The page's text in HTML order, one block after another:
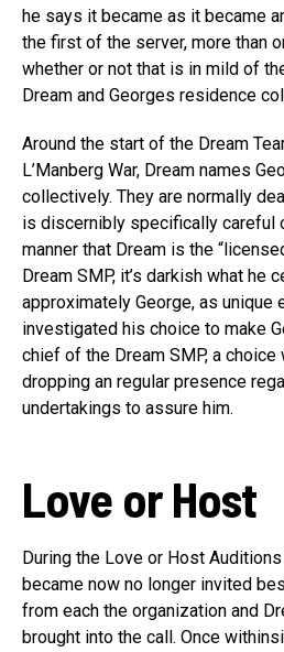
he says it became as it became
the first of the server, more than
whether or not that is in mild of
Dream and Georges residence
Around the start of the Dream
L’Manberg War, Dream names
collectively. They are normally
is discernibly specifically careful
manner that Dream is the
Dream SMP, it’s darkish what he
approximately George, as unique
investigated his choice to make
chief of the Dream SMP, a
dropping an regular presence
undertakings to assure him.
Love or Host
During the Love or Host
became now no longer invited
from each the organization and
brought into the call. Once